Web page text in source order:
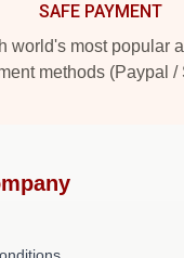
SAFE PAYMENT
world's most popular
methods (Paypal /